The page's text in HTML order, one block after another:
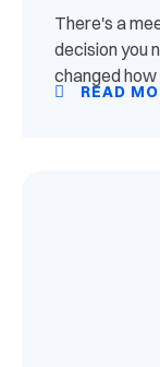
There's a
decision you
changed
READ